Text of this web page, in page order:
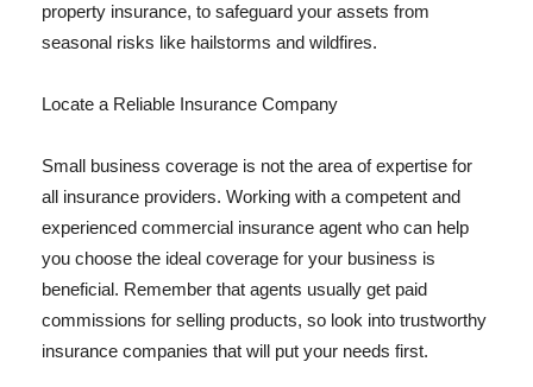
property insurance, to safeguard your assets from
seasonal risks like hailstorms and wildfires.
Locate a Reliable Insurance Company
Small business coverage is not the area of expertise for
all insurance providers. Working with a competent and
experienced commercial insurance agent who can help
you choose the ideal coverage for your business is
beneficial. Remember that agents usually get paid
commissions for selling products, so look into trustworthy
insurance companies that will put your needs first.